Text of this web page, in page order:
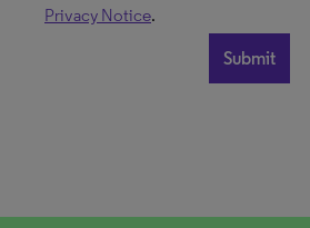
Privacy Notice.